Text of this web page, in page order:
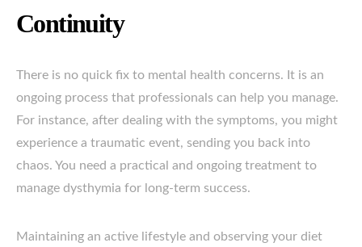
Continuity
There is no quick fix to mental health concerns. It is an
ongoing process that professionals can help you manage.
For instance, after dealing with the symptoms, you might
experience a traumatic event, sending you back into
chaos. You need a practical and ongoing treatment to
manage dysthymia for long-term success.
Maintaining an active lifestyle and observing your diet